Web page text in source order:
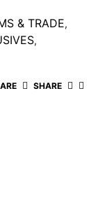
& TRADE
SHARE